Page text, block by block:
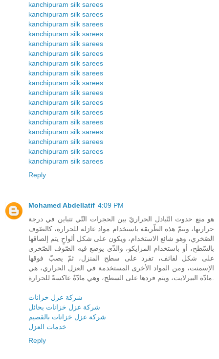
kanchipuram silk sarees
kanchipuram silk sarees
kanchipuram silk sarees
kanchipuram silk sarees
kanchipuram silk sarees
kanchipuram silk sarees
kanchipuram silk sarees
kanchipuram silk sarees
kanchipuram silk sarees
kanchipuram silk sarees
kanchipuram silk sarees
kanchipuram silk sarees
kanchipuram silk sarees
kanchipuram silk sarees
kanchipuram silk sarees
kanchipuram silk sarees
kanchipuram silk sarees
Reply
Mohamed Abdellatif 4:09 PM
هو منع حدوث التّبادل الحراريّ بين الحجرات التّي تتباين في درجة
حرارتها، وتتمّ هذه الطّريقة باستخدام مواد عازلة للحرارة، كالصّوف
الصّخري، وهو شائع الاستخدام، ويكون على شكل ألواحٍ يتم إلصاقها
بالسّطح، أو باستخدام المزايكو، والذّي يوضع فيه الصّوف الصّخري
على شكل لفائف، تفرد على سطح المنزل، ثمّ يصبّ فوقها
الإسمنت، ومن المواد الأخرى المستخدمة في العزل الحراري، هي
شركة عزل خزانات
شركة عزل خزانات بحائل
شركة عزل خزانات بالقصيم
خدمات العزل
Reply